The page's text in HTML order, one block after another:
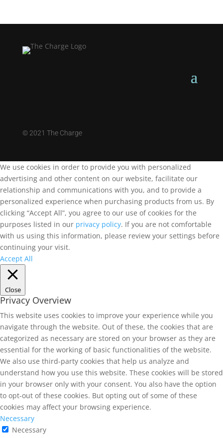
©2021 The Charge
We use cookies in order to provide you with personalized
advertising and other content on our website, facilitate our
relationship and communications with you, and to provide a
personalized experience when purchasing products from us. By
clicking “Accept All”, you agree to our use of cookies for the
purposes listed in our privacy policy. If you are not comfortable
with us using this information, please review your settings before
continuing your visit.
Accept All
Close
Privacy Overview
This website uses cookies to improve your experience while you
navigate through the website. Out of these, the cookies that are
categorized as necessary are stored on your browser as they are
essential for the working of basic functionalities of the website.
We also use third-party cookies that help us analyze and
understand how you use this website. These cookies will be stored
in your browser only with your consent. You also have the option
to opt-out of these cookies. But opting out of some of these
cookies may affect your browsing experience.
Necessary
Necessary